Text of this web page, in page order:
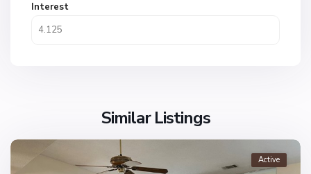
Interest
Similar Listings
Active